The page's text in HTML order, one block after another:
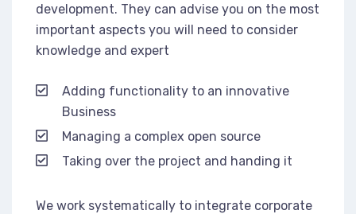
development. They can advise you on the most
important aspects you will need to consider
knowledge and expert
Adding functionality to an innovative
Business
Managing a complex open source
Taking over the project and handing it
We work systematically to integrate corporate